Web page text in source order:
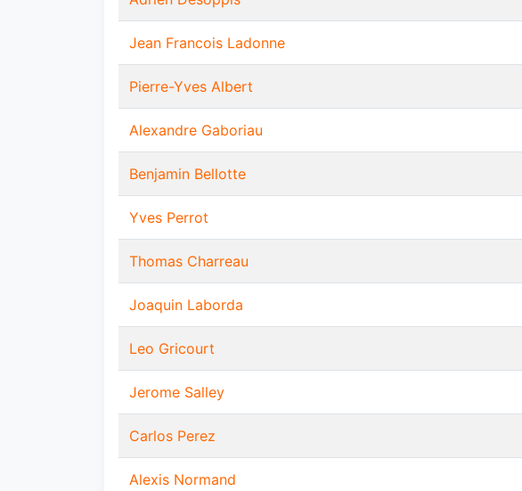
Jean Francois Ladonne
Pierre-Yves Albert
Alexandre Gaboriau
Benjamin Bellotte
Yves Perrot
Thomas Charreau
Joaquin Laborda
Leo Gricourt
Jerome Salley
Carlos Perez
Alexis Normand